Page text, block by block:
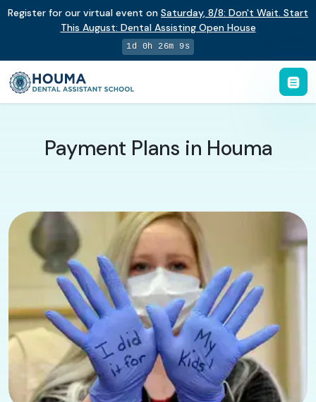
Register for our virtual event on Saturday, 8/8: Don't Wait. Start
This August: Dental Assisting Open House
1d 0h 26m 8s
Payment Plans in Houma